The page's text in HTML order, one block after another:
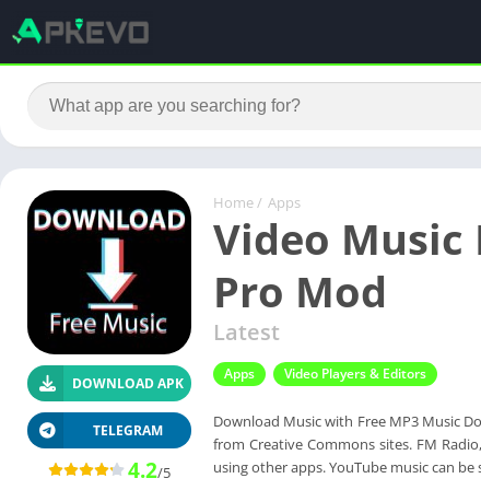
Home / Apps
Video Music
Pro Mod
Latest
Apps Video Players & Editors
Download Music with Free MP3 Music
from Creative Commons sites. FM
using other apps. YouTube music can
DOWNLOAD APK
TELEGRAM
4.2/5